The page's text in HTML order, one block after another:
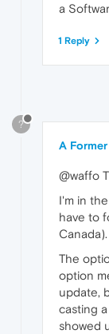
a
1 Reply
?
A
@waffo
I'm in
have to
Canada).
The
option
update,
casting
showed